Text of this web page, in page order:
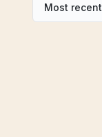
Most recent